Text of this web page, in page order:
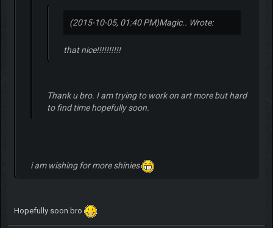
(2015-10-05, 01:40 PM)Magic.. Wrote:
that nice!!!!!!!!!!
Thank u bro. I am trying to work on art more but hard
to find time hopefully soon.
i am wishing for more shinies
Hopefully soon bro .